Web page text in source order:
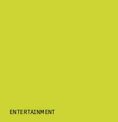
ENTERTAINMENT